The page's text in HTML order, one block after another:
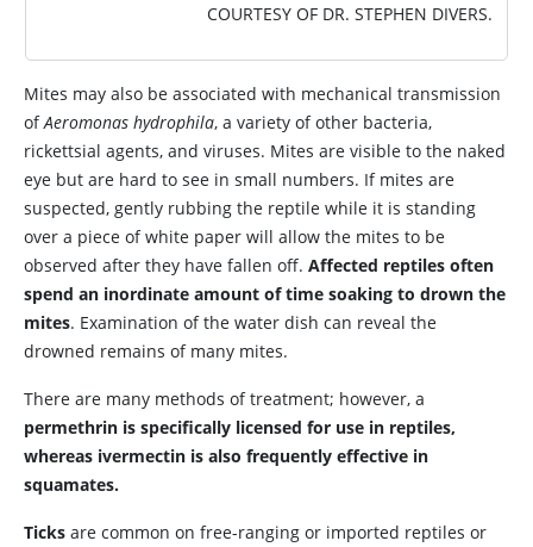
COURTESY OF DR. STEPHEN DIVERS.
Mites may also be associated with mechanical transmission
ofAeromonas hydrophila, a variety of other bacteria,
rickettsial agents, and viruses. Mites are visible to the naked
eye but are hard to see in small numbers. If mites are
suspected, gently rubbing the reptile while it is standing
over a piece of white paper will allow the mites to be
observed after they have fallen off. Affected reptiles often
spend an inordinate amount of time soaking to drown the
mites. Examination of the water dish can reveal the
drowned remains of many mites.
There are many methods of treatment; however, a
permethrin is specifically licensed for use in reptiles,
whereas ivermectin is also frequently effective in
squamates.
Ticks are common on free-ranging or imported reptiles or